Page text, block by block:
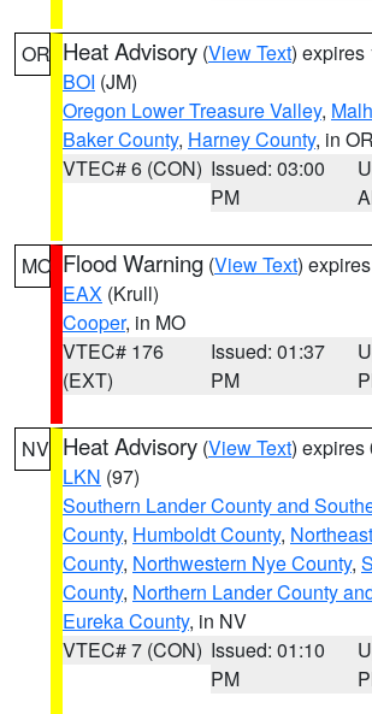
OR Heat Advisory (View Text) expires
BOI (JM)
Oregon Lower Treasure Valley,
Baker County, Harney County, in OR
VTEC# 6 (CON) Issued: 03:00
PM
MO Flood Warning (View Text)
EAX (Krull)
Cooper, in MO
VTEC# 176
(EXT)
Issued: 01:37
PM
NV Heat Advisory (View Text) expires
LKN (97)
Southern Lander County and
County, Humboldt County,
County, Northwestern Nye County,
County, Northern Lander County
Eureka County, in NV
VTEC# 7 (CON) Issued: 01:10
PM